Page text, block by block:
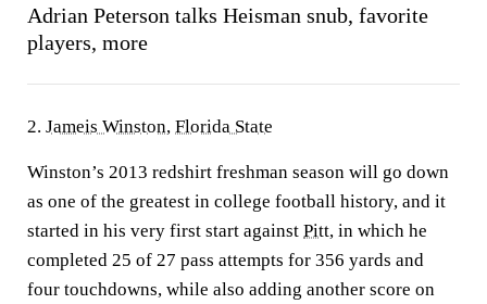
Adrian Peterson talks Heisman snub, favorite
players, more
2. Jameis Winston, Florida State
Winston’s 2013 redshirt freshman season will go down
as one of the greatest in college football history, and it
started in his very first start against Pitt, in which he
completed 25 of 27 pass attempts for 356 yards and
four touchdowns, while also adding another score on